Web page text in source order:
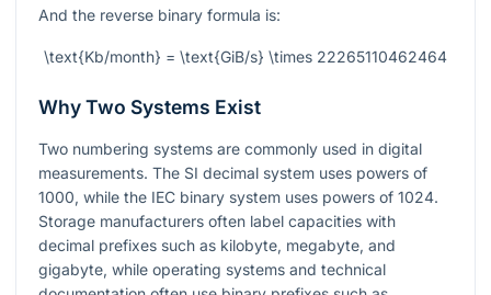
And the reverse binary formula is:
\text{Kb/month} = \text{GiB/s} \times 22265110462464
Why Two Systems Exist
Two numbering systems are commonly used in digital
measurements. The SI decimal system uses powers of
1000, while the IEC binary system uses powers of 1024.
Storage manufacturers often label capacities with
decimal prefixes such as kilobyte, megabyte, and
gigabyte, while operating systems and technical